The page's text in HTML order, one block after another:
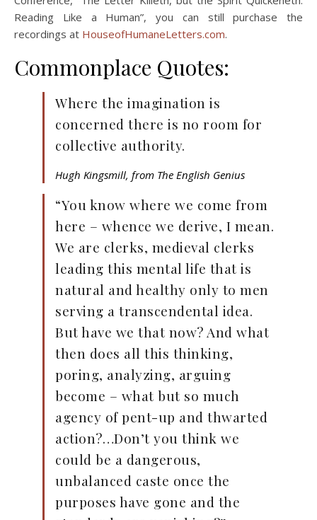
Reading Like a Human”, you can still purchase the
recordings at HouseofHumaneLetters.com.
Commonplace Quotes:
Where the imagination is
concerned there is no room for
collective authority.
Hugh Kingsmill, from The English Genius
“You know where we come from
here – whence we derive, I mean.
We are clerks, medieval clerks
leading this mental life that is
natural and healthy only to men
serving a transcendental idea.
But have we that now? And what
then does all this thinking,
poring, analyzing, arguing
become – what but so much
agency of pent-up and thwarted
action?…Don’t you think we
could be a dangerous,
unbalanced caste once the
purposes have gone and the